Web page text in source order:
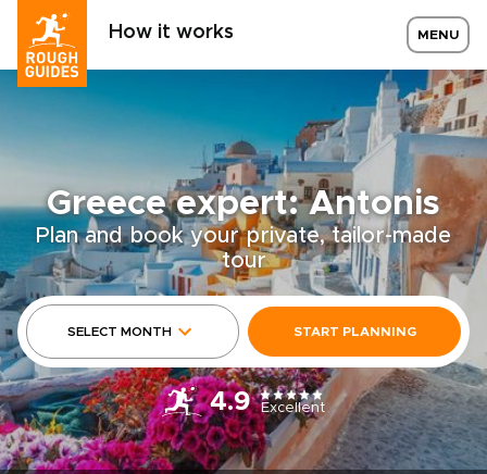
How it works MENU
Greece expert: Antonis
Plan and book your private, tailor-made
tour
SELECT MONTH START PLANNING
4.9 Excellent